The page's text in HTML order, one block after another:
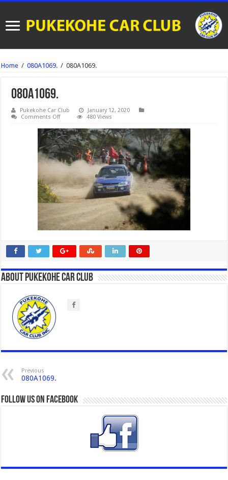
Home / 080A1069. / 080A1069.
080A1069.
Pukekohe Car Club
January 12, 2020
Comments Offon
480 Views
About Pukekohe Car Club
Previous
080A1069.
Follow us on Facebook